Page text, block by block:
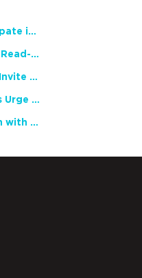
NCTE Members Invited to Participate in Study of Teacher Experience
2026 National African American Read-In Receives High Marks
English Language Arts Teachers Invite Feedback on Working Framework for Responsible AI Use in Classrooms and Schools
Teacher Groups, Major Publishers Urge Lawmakers to Protect Freedom to Read
Celebrate National Poetry Month with NCTE